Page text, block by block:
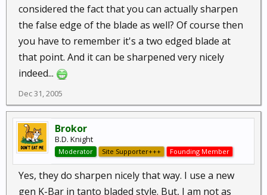
considered the fact that you can actually sharpen
the false edge of the blade as well? Of course then
you have to remember it's a two edged blade at
that point. And it can be sharpened very nicely
indeed...
Dec 31, 2005
Brokor
B.D. Knight
Moderator Site Supporter+++ Founding Member
Yes, they do sharpen nicely that way. I use a new
gen K-Bar in tanto bladed style. But, I am not as